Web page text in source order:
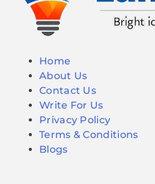
Home
About Us
Contact Us
Write For Us
Privacy Policy
Terms & Conditions
Blogs